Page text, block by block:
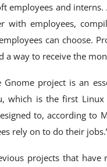
employees and interns.
with employees,
can choose.
a way to receive the
project is an
which is the first
to, according to
rely on to do their
projects that have